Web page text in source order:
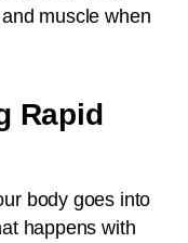
muscle when
Rapid
body goes into
happens with